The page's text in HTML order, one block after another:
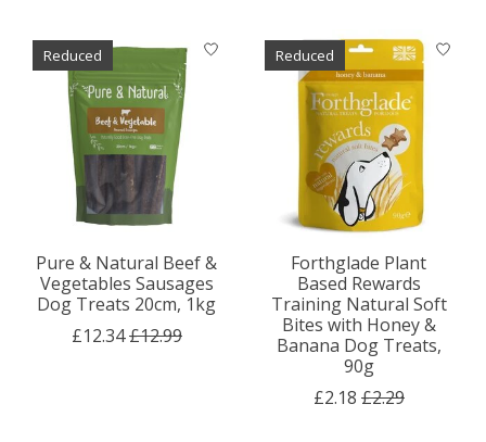
Reduced
Pure & Natural Beef &
Vegetables Sausages
Dog Treats 20cm, 1kg
£12.34£12.99
Reduced
Forthglade Plant
Based Rewards
Training Natural Soft
Bites with Honey &
Banana Dog Treats,
90g
£2.18 £2.29